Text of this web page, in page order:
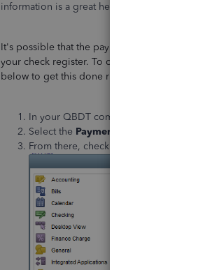
information is a great help so I can provide a
It's possible that the payment is located on the
your check register. To check if this is the case
below to get this done right away:
In your QBDT company go to the
Select the Payments
From there, check if the